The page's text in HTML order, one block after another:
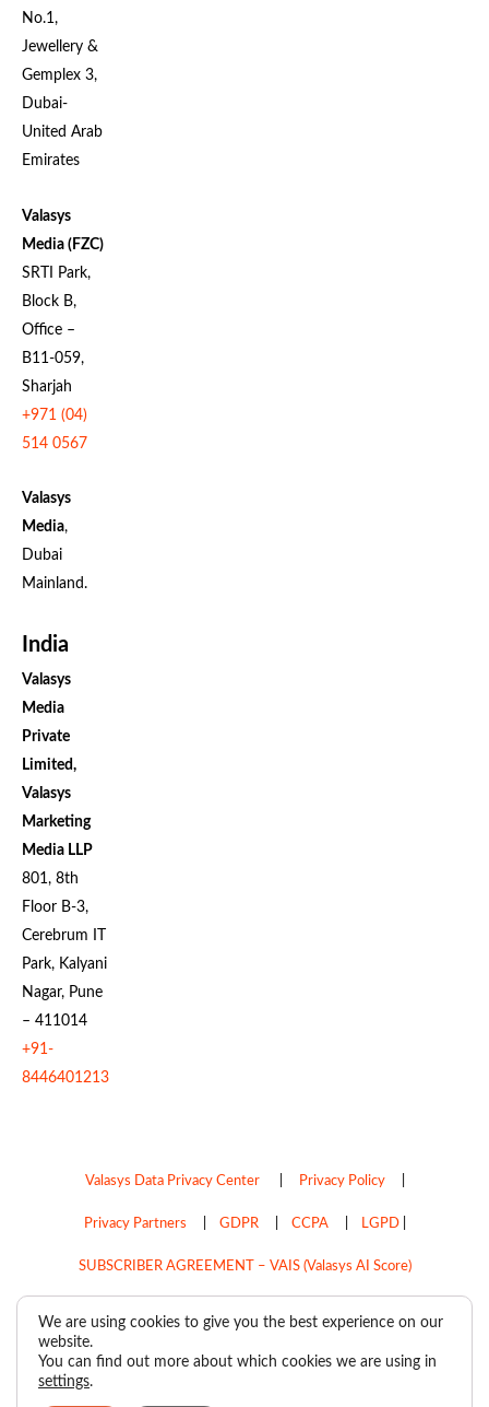
No.1,
Jewellery &
Gemplex 3,
Dubai-
United Arab
Emirates
Valasys
Media (FZC)
SRTI Park,
Block B,
Office –
B11-059,
Sharjah
+971 (04)
514 0567
Valasys
Media,
Dubai
Mainland.
India
Valasys
Media
Private
Limited,
Valasys
Marketing
Media LLP
801, 8th
Floor B-3,
Cerebrum IT
Park, Kalyani
Nagar, Pune
– 411014
+91-
8446401213
Valasys Data Privacy Center| Privacy Policy|
Privacy Partners GDPR| CCPA| LGPD|
SUBSCRIBER AGREEMENT – VAIS (Valasys AI Score)
Copyright © 2026
We are using cookies to give you the best experience on our
website.
You can find out more about which cookies we are using in
settings.